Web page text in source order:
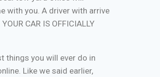
with you. A driver with arrive
CAR IS OFFICIALLY
things you will ever do in
Like we said earlier,